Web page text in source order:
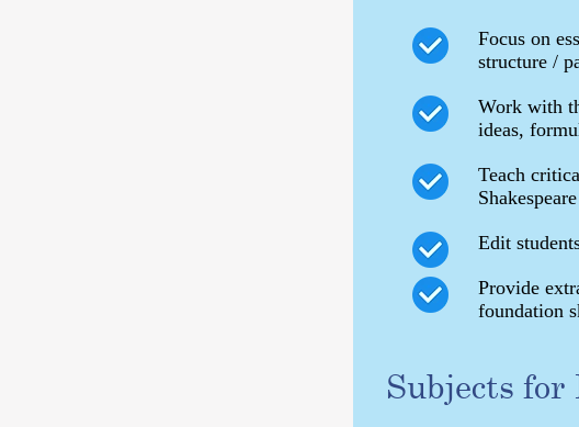
Focus on
structure /
Work with
ideas,
Teach
Edit
Provide
foundation
Subjects